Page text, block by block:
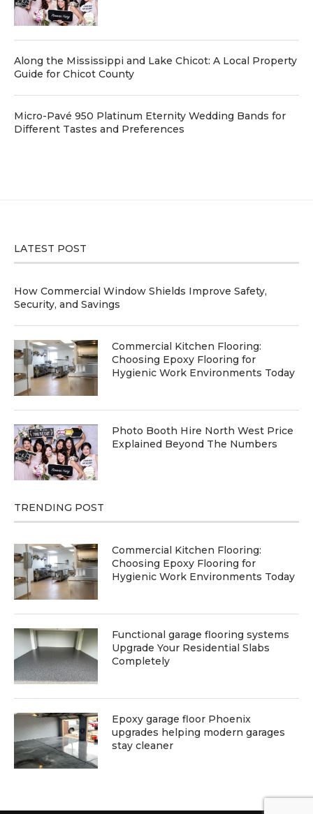
Along the Mississippi and Lake Chicot: A Local Property
Guide for Chicot County
Micro-Pavé 950 Platinum Eternity Wedding Bands for
Different Tastes and Preferences
LATEST POST
How Commercial Window Shields Improve Safety,
Security, and Savings
Commercial Kitchen Flooring:
Choosing Epoxy Flooring for
Hygienic Work Environments Today
Photo Booth Hire North West Price
Explained Beyond The Numbers
TRENDING POST
Commercial Kitchen Flooring:
Choosing Epoxy Flooring for
Hygienic Work Environments Today
Functional garage flooring systems
Upgrade Your Residential Slabs
Completely
Epoxy garage floor Phoenix
upgrades helping modern garages
stay cleaner